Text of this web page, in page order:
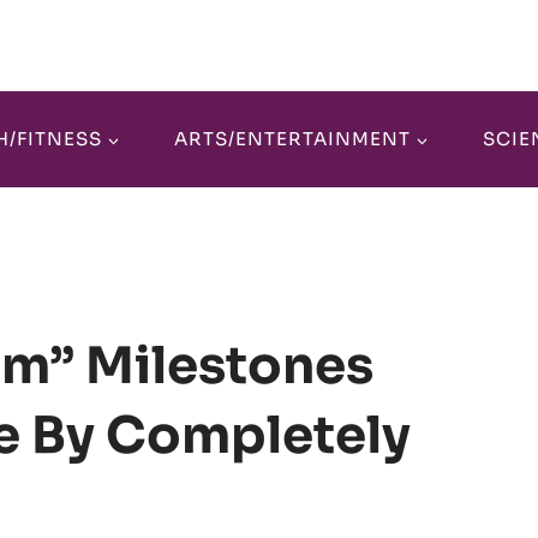
FITNESS ARTS/ENTERTAINMENT
Milestones
By Completely